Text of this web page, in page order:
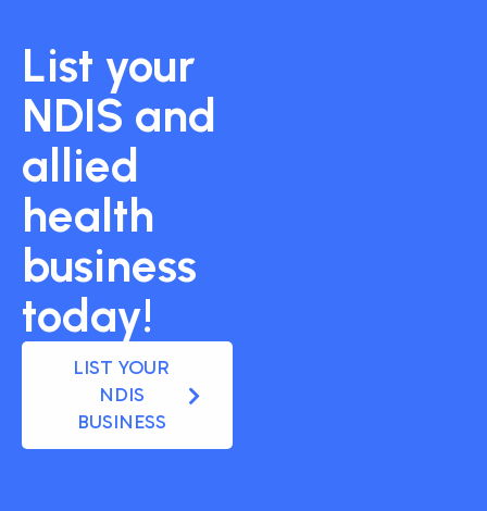
List your
NDIS and
allied
health
business
today!
LIST YOUR
NDIS
BUSINESS